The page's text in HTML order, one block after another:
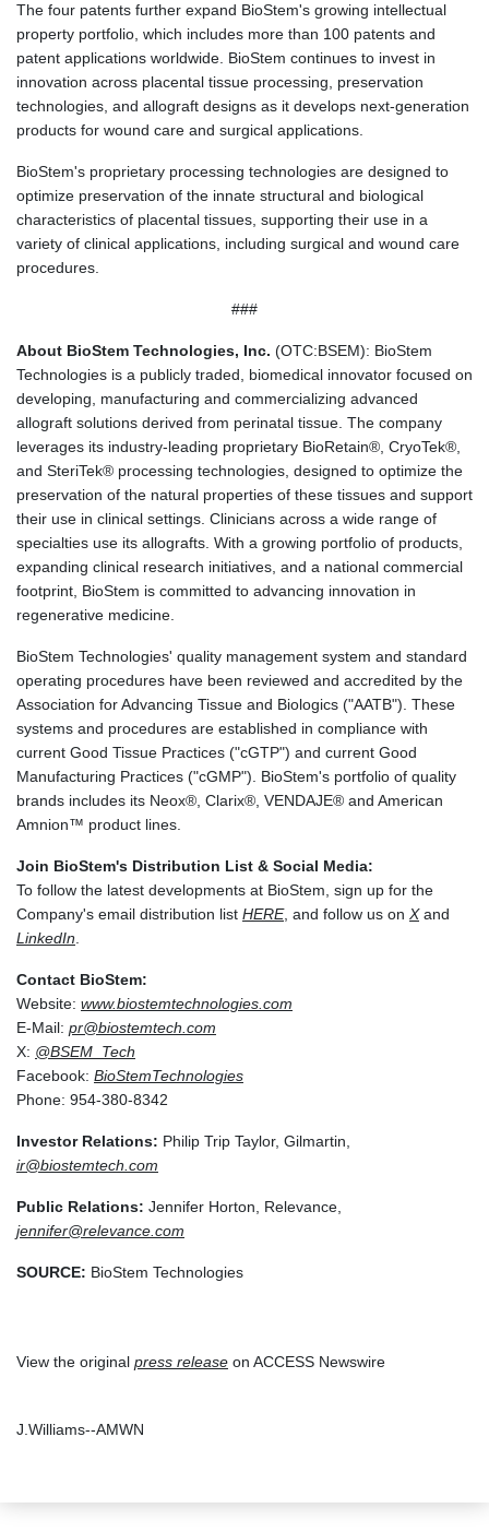
The four patents further expand BioStem's growing intellectual
property portfolio, which includes more than 100 patents and
patent applications worldwide. BioStem continues to invest in
innovation across placental tissue processing, preservation
technologies, and allograft designs as it develops next-generation
products for wound care and surgical applications.
BioStem's proprietary processing technologies are designed to
optimize preservation of the innate structural and biological
characteristics of placental tissues, supporting their use in a
variety of clinical applications, including surgical and wound care
procedures.
###
About BioStem Technologies, Inc. (OTC:BSEM): BioStem
Technologies is a publicly traded, biomedical innovator focused on
developing, manufacturing and commercializing advanced
allograft solutions derived from perinatal tissue. The company
leverages its industry-leading proprietary BioRetain®, CryoTek®,
and SteriTek® processing technologies, designed to optimize the
preservation of the natural properties of these tissues and support
their use in clinical settings. Clinicians across a wide range of
specialties use its allografts. With a growing portfolio of products,
expanding clinical research initiatives, and a national commercial
footprint, BioStem is committed to advancing innovation in
regenerative medicine.
BioStem Technologies' quality management system and standard
operating procedures have been reviewed and accredited by the
Association for Advancing Tissue and Biologics ("AATB"). These
systems and procedures are established in compliance with
current Good Tissue Practices ("cGTP") and current Good
Manufacturing Practices ("cGMP"). BioStem's portfolio of quality
brands includes its Neox®, Clarix®, VENDAJE® and American
Amnion™ product lines.
Join BioStem's Distribution List & Social Media:
To follow the latest developments at BioStem, sign up for the
Company's email distribution list HERE, and follow us on Xand
LinkedIn
Contact BioStem:
Website: www.biostemtechnologies.com
E-Mail: pr@biostemtech.com
X: @BSEM_Tech
Facebook: BioStemTechnologies
Phone: 954-380-8342
Investor Relations: Philip Trip Taylor, Gilmartin,
ir@biostemtech.com
Public Relations: Jennifer Horton, Relevance,
jennifer@relevance.com
SOURCE: BioStem Technologies
View the original press release on ACCESS Newswire
J.Williams--AMWN